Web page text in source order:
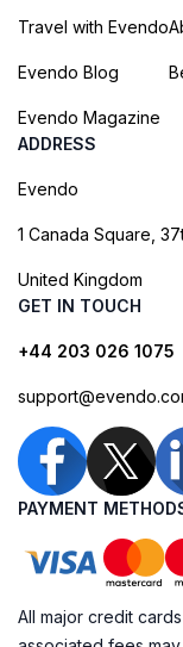
Travel with Evendo
Evendo Blog
Evendo Magazine
ADDRESS
Evendo
1 Canada Square,
United Kingdom
GET IN TOUCH
+44 203 026 1075
PAYMENT
All major credit